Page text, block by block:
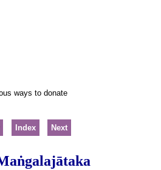
Index Next